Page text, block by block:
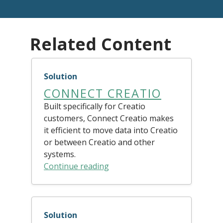
Related Content
Solution
CONNECT CREATIO
Built specifically for Creatio
customers, Connect Creatio makes
it efficient to move data into Creatio
or between Creatio and other
systems.
Continue reading
Solution